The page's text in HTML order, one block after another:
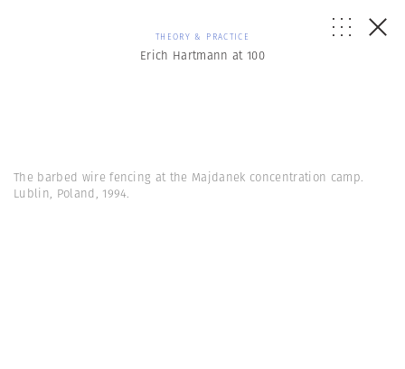
THEORY & PRACTICE
Erich Hartmann at 100
The barbed wire fencing at the Majdanek concentration camp.
Lublin, Poland, 1994.